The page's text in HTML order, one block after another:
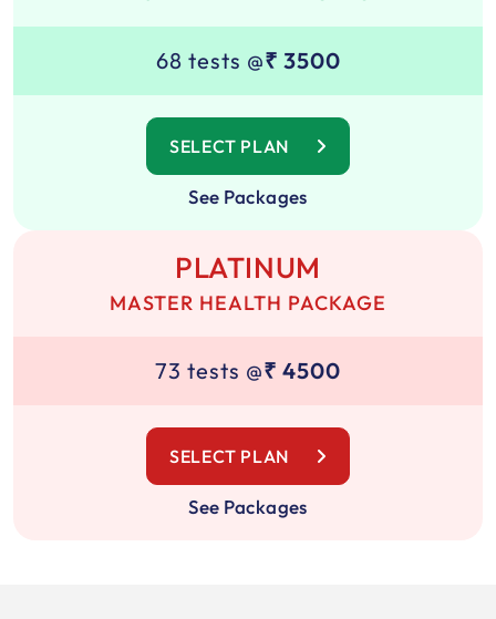
68 tests @₹ 3500
SELECT PLAN
See Packages
PLATINUM
MASTER HEALTH PACKAGE
73 tests @₹ 4500
SELECT PLAN
See Packages